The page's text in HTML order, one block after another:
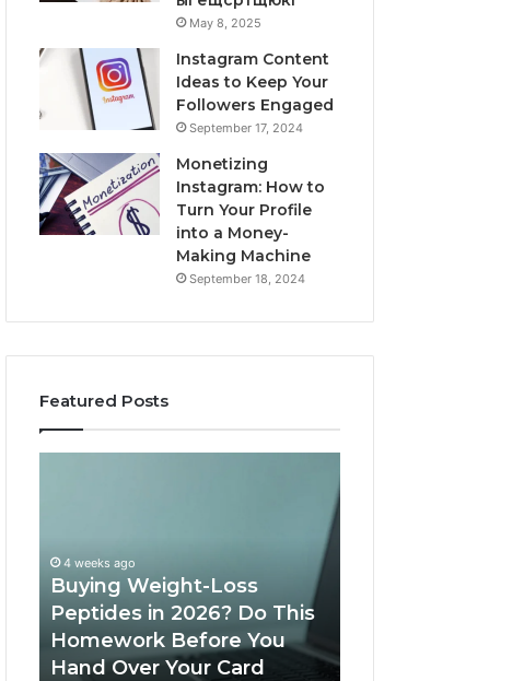
May 8, 2025
Instagram Content
Ideas to Keep Your
Followers Engaged
September 17, 2024
Monetizing
Instagram: How to
Turn Your Profile
into a Money-
Making Machine
September 18, 2024
Featured Posts
2026?
This
Homework
Before
4 weeks ago
Buying Weight-Loss
Peptides in 2026? Do This
Homework Before You
Hand Over Your Card
PeptiLab